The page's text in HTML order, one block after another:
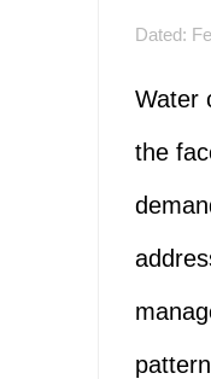
Dated:
Water
the